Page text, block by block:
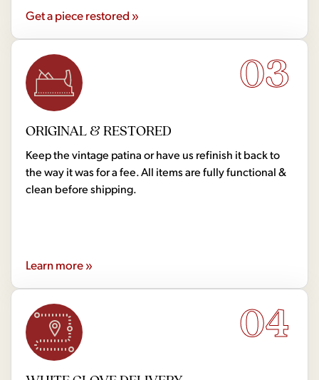
Get a piece restored »
03
ORIGINAL & RESTORED
Keep the vintage patina or have us refinish it back to
the way it was for a fee. All items are fully functional &
clean before shipping.
Learn more »
04